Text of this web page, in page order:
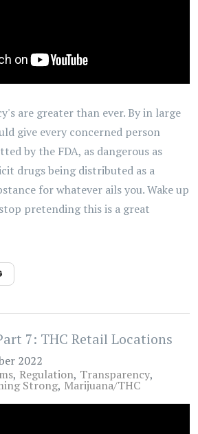
are greater than ever. By in large
give every concerned person
by the FDA, as dangerous as
drugs being distributed as a
for whatever ails you. Wake up
pretending this is a great
7: THC Retail Locations
2022
Regulation Transparency
Strong Marijuana/THC